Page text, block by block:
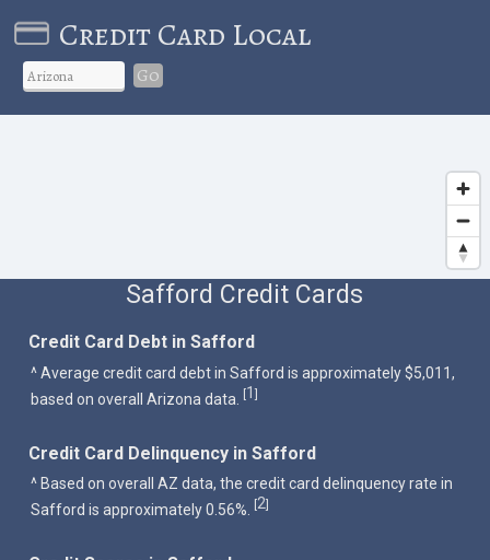
Credit Card Local
Go
Safford Credit Cards
Credit Card Debt in Safford
^ Average credit card debt in Safford is approximately $5,011,
based on overall Arizona data. [1]
Credit Card Delinquency in Safford
^ Based on overall AZ data, the credit card delinquency rate in
Safford is approximately 0.56%.
[2]